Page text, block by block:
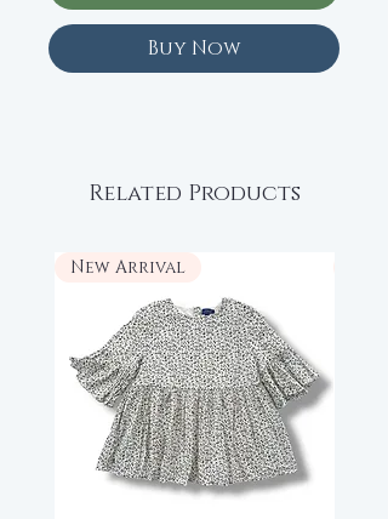
Buy Now
Related Products
New Arrival